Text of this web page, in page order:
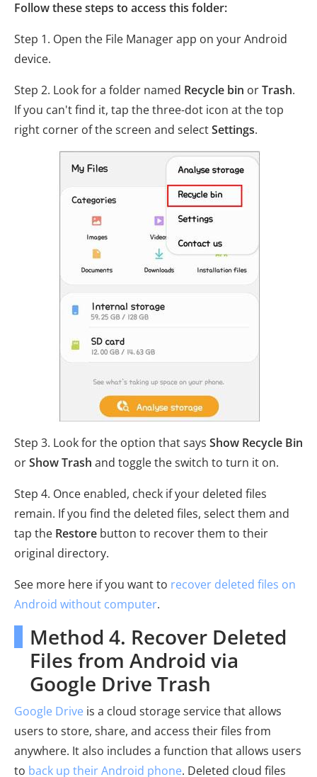
Follow these steps to access this folder:
Step 1. Open the File Manager app on your Android
device.
Step 2. Look for a folder named Recycle bin orTrash.
If you can't find it, tap the three-dot icon at the top
right corner of the screen and selectSettings.
Step 3. Look for the option that says Show Recycle Bin
orShow Trash and toggle the switch to turn it on.
Step 4. Once enabled, check if your deleted files
remain. If you find the deleted files, select them and
tap the Restore button to recover them to their
original directory.
See more here if you want to recover deleted files on
Android without computer.
Method 4. Recover Deleted
Files from Android via
Google Drive Trash
Google Drive is a cloud storage service that allows
users to store, share, and access their files from
anywhere. It also includes a function that allows users
to back up their Android phone. Deleted cloud files